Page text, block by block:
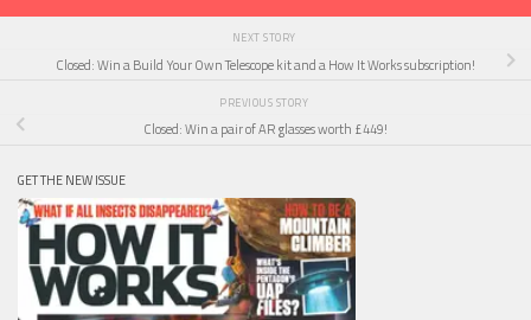
NEXT STORY
Closed: Win a Build Your Own Telescope kit and a How It Works subscription!
PREVIOUS STORY
Closed: Win a pair of AR glasses worth £449!
GET THE NEW ISSUE